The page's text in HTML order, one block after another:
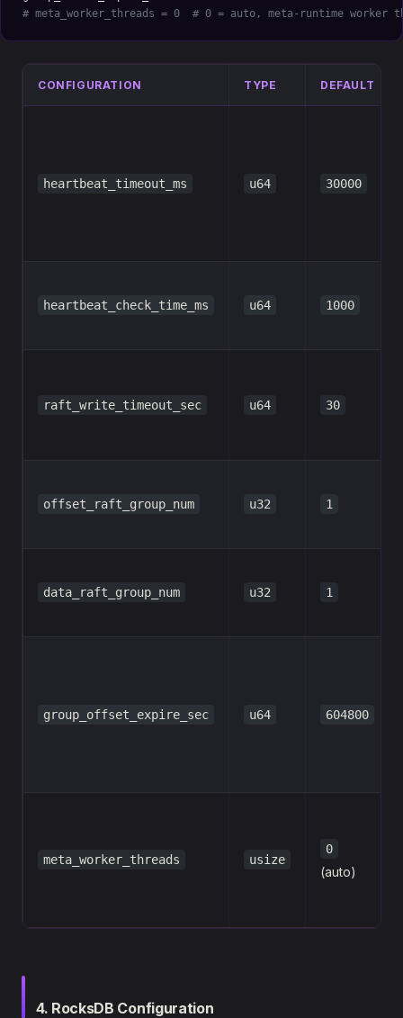
# meta_worker_threads = 0  # 0 = auto, meta-runtime worker
CONFIGURATION TYPE DEFAULT
heartbeat_timeout_ms u64 30000
heartbeat_check_time_ms u64 1000
raft_write_timeout_sec u64 30
offset_raft_group_num u32 1
data_raft_group_num u32 1
group_offset_expire_sec u64 604800
meta_worker_threads usize
0
(auto)
4. RocksDB Configuration